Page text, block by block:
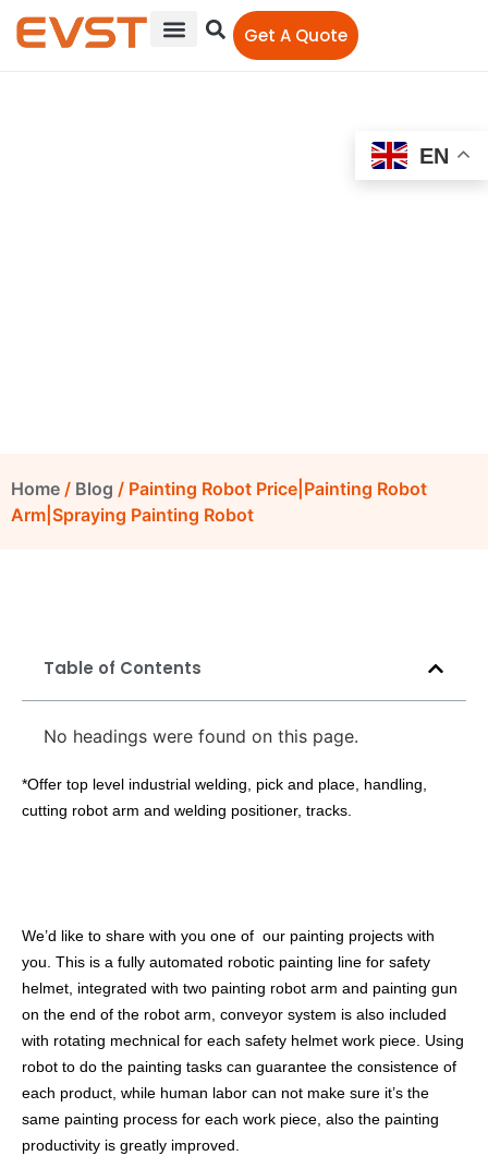
Get A Quote
Home / Blog / Painting Robot Price|Painting Robot
Arm|Spraying Painting Robot
Table of Contents
No headings were found on this page.
*Offer top level industrial welding, pick and place, handling,
cutting robot arm and welding positioner, tracks.
We’d like to share with you one of our painting projects with
you. This is a fully automated robotic painting line for safety
helmet, integrated with two painting robot arm and painting gun
on the end of the robot arm, conveyor system is also included
with rotating mechnical for each safety helmet work piece. Using
robot to do the painting tasks can guarantee the consistence of
each product, while human labor can not make sure it’s the
same painting process for each work piece, also the painting
productivity is greatly improved.
EN